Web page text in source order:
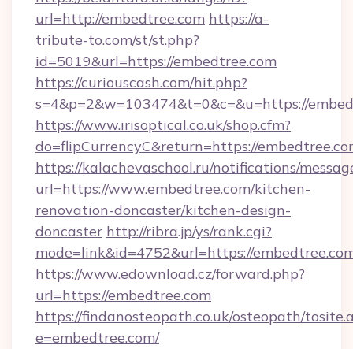
url=http://embedtree.com https://a-
tribute-to.com/st/st.php?
id=5019&url=https://embedtree.com
https://curiouscash.com/hit.php?
s=4&p=2&w=103474&t=0&c=&u=https://
https://www.irisoptical.co.uk/shop.cfm?
do=flipCurrencyC&return=https://
https://kalachevaschool.ru/notifications/
url=https://www.embedtree.com/kitchen-
renovation-doncaster/kitchen-design-
doncaster http://ribra.jp/ys/rank.cgi?
mode=link&id=4752&url=https://
https://www.edownload.cz/forward.php?
url=https://embedtree.com
https://findanosteopath.co.uk/osteopath/
e=embedtree.com/